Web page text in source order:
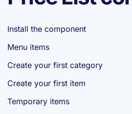
Install the component
Menu items
Create your first category
Create your first item
Temporary items